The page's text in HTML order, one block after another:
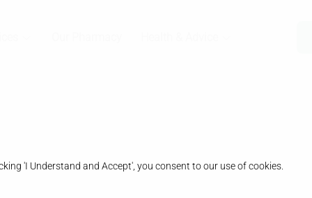
'I Understand and Accept', you consent to our use of cookies.